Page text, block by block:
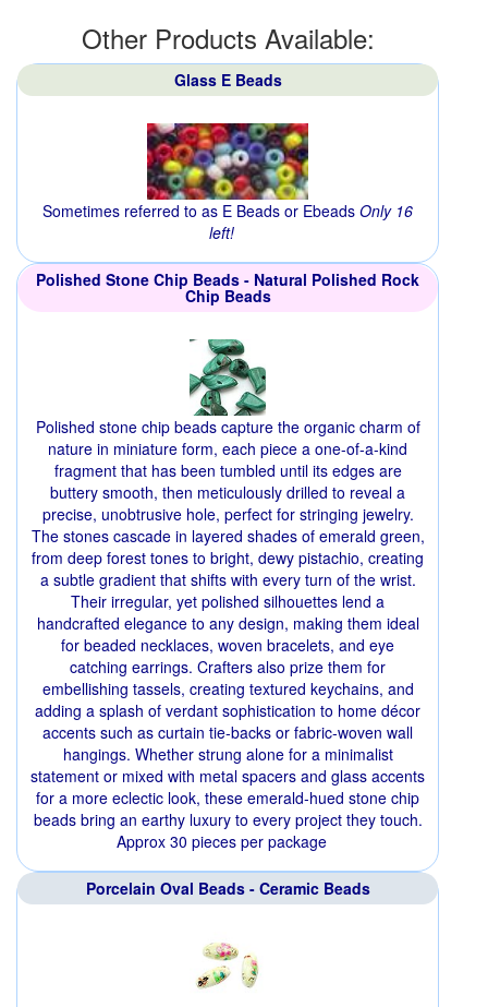
Other Products Available:
Glass E Beads
Sometimes referred to as E Beads or Ebeads Only 16
left!
Polished Stone Chip Beads - Natural Polished Rock
Chip Beads
Polished stone chip beads capture the organic charm of
nature in miniature form, each piece a one-of-a-kind
fragment that has been tumbled until its edges are
buttery smooth, then meticulously drilled to reveal a
precise, unobtrusive hole, perfect for stringing jewelry.
The stones cascade in layered shades of emerald green,
from deep forest tones to bright, dewy pistachio, creating
a subtle gradient that shifts with every turn of the wrist.
Their irregular, yet polished silhouettes lend a
handcrafted elegance to any design, making them ideal
for beaded necklaces, woven bracelets, and eye
catching earrings. Crafters also prize them for
embellishing tassels, creating textured keychains, and
adding a splash of verdant sophistication to home décor
accents such as curtain tie‑backs or fabric‑woven wall
hangings. Whether strung alone for a minimalist
statement or mixed with metal spacers and glass accents
for a more eclectic look, these emerald‑hued stone chip
beads bring an earthy luxury to every project they touch.
Approx 30 pieces per package
Porcelain Oval Beads - Ceramic Beads